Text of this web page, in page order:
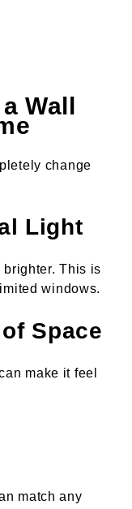
Wall
change
Light
brighter. This is
windows.
Space
make it feel
match any